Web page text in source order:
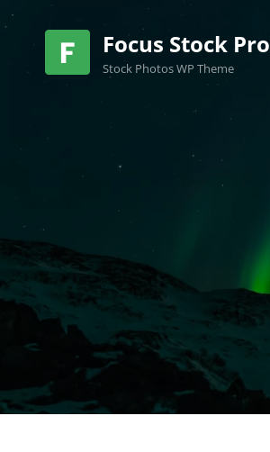
Focus Stock Pro
Stock Photos WP Theme